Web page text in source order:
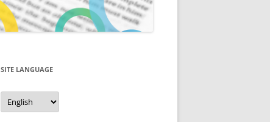
SITE LANGUAGE
Site
Language